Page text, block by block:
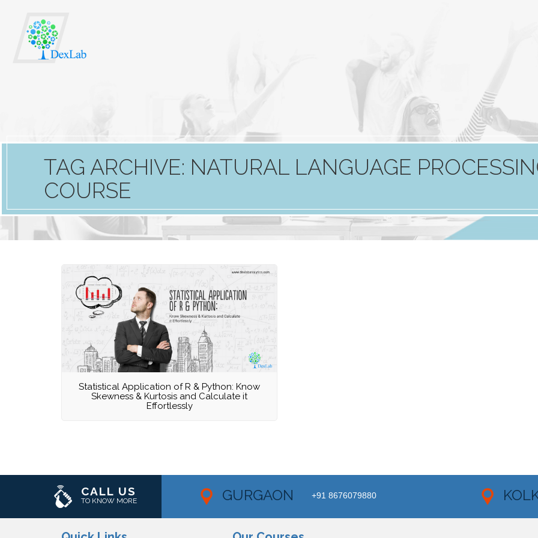
TAG ARCHIVE: NATURAL LANGUAGE
COURSE
Statistical Application of R & Python: Know
Skewness & Kurtosis and Calculate it
Effortlessly
CALL US
TO KNOW MORE GURGAON +91 8676079880